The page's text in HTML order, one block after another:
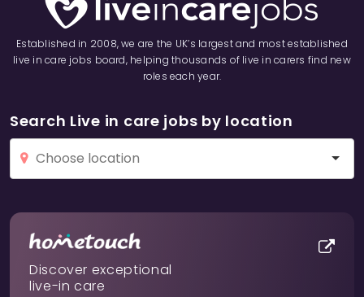
Established in 2008, we are the UK’s largest and most established
live in care jobs board, helping thousands of live in carers find new
roles each year.
Search Live in care jobs by location
Discover exceptional
live-in care